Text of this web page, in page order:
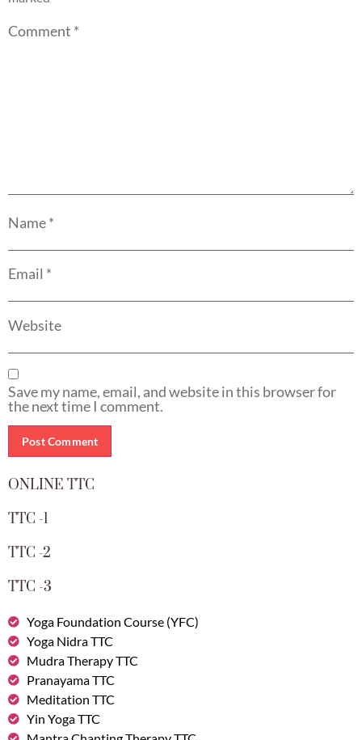
Comment *
Name*
Email *
Website
Save my name, email, and website in this browser for
the next time I comment.
ONLINE TTC
TTC -1
TTC -2
TTC -3
Yoga Foundation Course (YFC)
Yoga Nidra TTC
Mudra Therapy TTC
Pranayama TTC
Meditation TTC
Yin Yoga TTC